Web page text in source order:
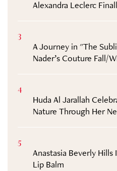
Alexandra Leclerc
3
A Journey in "The
Nader’s Couture Fall/
4
Huda Al Jarallah
Nature Through Her
5
Anastasia Beverly
Lip Balm